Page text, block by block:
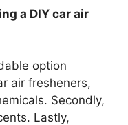
a DIY car air
option
air fresheners,
Secondly,
Lastly,